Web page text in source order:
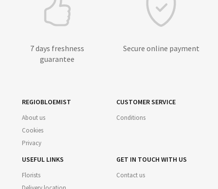
7 days freshness
guarantee
Secure online payment
REGIOBLOEMIST
About us
Cookies
Privacy
CUSTOMER SERVICE
Conditions
USEFUL LINKS
Florists
GET IN TOUCH WITH US
Contact us